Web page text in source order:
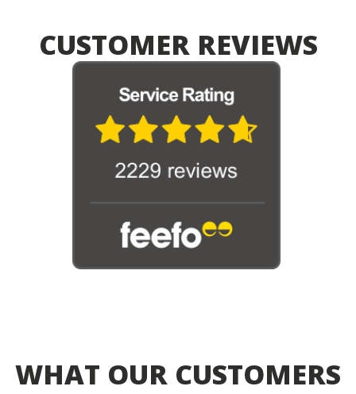
CUSTOMER REVIEWS
WHAT OUR CUSTOMERS